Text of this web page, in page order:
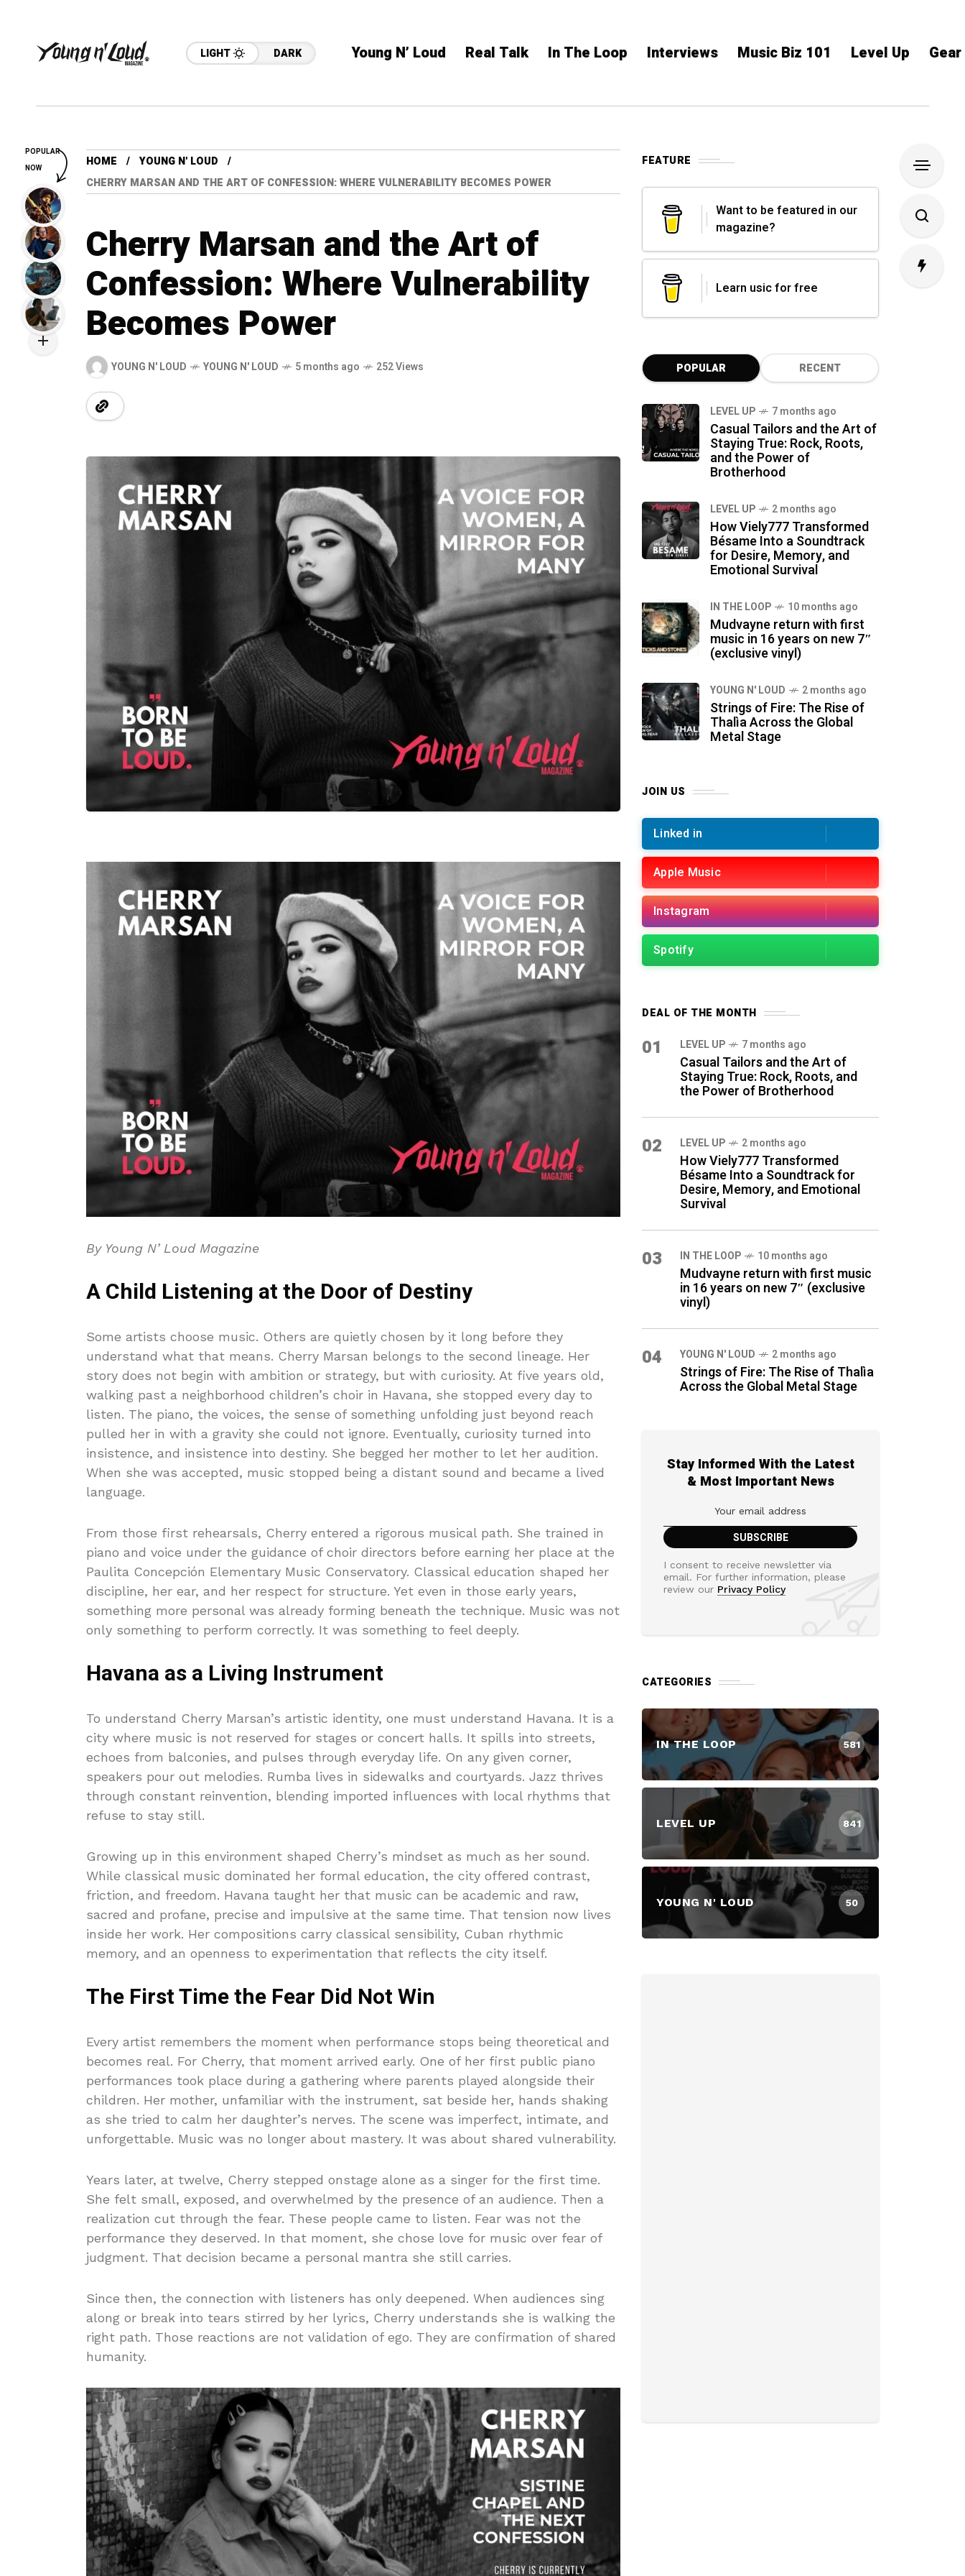
LIGHT DARK Young N’ Loud Real Talk In The Loop Interviews Music Biz 101 Level Up
HOME
YOUNG N' LOUD
CHERRY MARSAN AND THE ART OF CONFESSION: WHERE VULNERABILITY BECOMES POWER
Cherry Marsan and the Art of
Confession: Where Vulnerability
Becomes Power
YOUNG N' LOUD YOUNG N' LOUD 5 months ago 252 Views
By Young N’ Loud Magazine
A Child Listening at the Door of Destiny
Some artists choose music. Others are quietly chosen by it long before they
understand what that means. Cherry Marsan belongs to the second lineage. Her
story does not begin with ambition or strategy, but with curiosity. At five years old,
walking past a neighborhood children’s choir in Havana, she stopped every day to
listen. The piano, the voices, the sense of something unfolding just beyond reach
pulled her in with a gravity she could not ignore. Eventually, curiosity turned into
insistence, and insistence into destiny. She begged her mother to let her audition.
When she was accepted, music stopped being a distant sound and became a lived
language.
From those first rehearsals, Cherry entered a rigorous musical path. She trained in
piano and voice under the guidance of choir directors before earning her place at the
Paulita Concepción Elementary Music Conservatory. Classical education shaped her
discipline, her ear, and her respect for structure. Yet even in those early years,
something more personal was already forming beneath the technique. Music was not
only something to perform correctly. It was something to feel deeply.
Havana as a Living Instrument
To understand Cherry Marsan’s artistic identity, one must understand Havana. It is a
city where music is not reserved for stages or concert halls. It spills into streets,
echoes from balconies, and pulses through everyday life. On any given corner,
speakers pour out melodies. Rumba lives in sidewalks and courtyards. Jazz thrives
through constant reinvention, blending imported influences with local rhythms that
refuse to stay still.
Growing up in this environment shaped Cherry’s mindset as much as her sound.
While classical music dominated her formal education, the city offered contrast,
friction, and freedom. Havana taught her that music can be academic and raw,
sacred and profane, precise and impulsive at the same time. That tension now lives
inside her work. Her compositions carry classical sensibility, Cuban rhythmic
memory, and an openness to experimentation that reflects the city itself.
The First Time the Fear Did Not Win
Every artist remembers the moment when performance stops being theoretical and
becomes real. For Cherry, that moment arrived early. One of her first public piano
performances took place during a gathering where parents played alongside their
children. Her mother, unfamiliar with the instrument, sat beside her, hands shaking
as she tried to calm her daughter’s nerves. The scene was imperfect, intimate, and
unforgettable. Music was no longer about mastery. It was about shared vulnerability.
Years later, at twelve, Cherry stepped onstage alone as a singer for the first time.
She felt small, exposed, and overwhelmed by the presence of an audience. Then a
realization cut through the fear. These people came to listen. Fear was not the
performance they deserved. In that moment, she chose love for music over fear of
judgment. That decision became a personal mantra she still carries.
Since then, the connection with listeners has only deepened. When audiences sing
along or break into tears stirred by her lyrics, Cherry understands she is walking the
right path. Those reactions are not validation of ego. They are confirmation of shared
humanity.
FEATURE
Want to be featured in our
magazine?
Learn usic for free
POPULAR RECENT
LEVEL UP 7 months ago
Casual Tailors and the Art of
Staying True: Rock, Roots,
and the Power of
Brotherhood
LEVEL UP 2 months ago
How Viely777 Transformed
Bésame Into a Soundtrack
for Desire, Memory, and
Emotional Survival
IN THE LOOP 10 months ago
Mudvayne return with first
music in 16 years on new 7″
(exclusive vinyl)
YOUNG N' LOUD 2 months ago
Strings of Fire: The Rise of
Thalìa Across the Global
Metal Stage
JOIN US
Linked in
Apple Music
Instagram
Spotify
DEAL OF THE MONTH
01 LEVEL UP 7 months ago
Casual Tailors and the Art of
Staying True: Rock, Roots, and
the Power of Brotherhood
02 LEVEL UP 2 months ago
How Viely777 Transformed
Bésame Into a Soundtrack for
Desire, Memory, and Emotional
Survival
03 IN THE LOOP 10 months ago
Mudvayne return with first music
in 16 years on new 7″ (exclusive
vinyl)
04 YOUNG N' LOUD 2 months ago
Strings of Fire: The Rise of Thalìa
Across the Global Metal Stage
Stay Informed With the Latest
& Most Important News
I consent to receive newsletter via
email. For further information, please
review our Privacy Policy
CATEGORIES
IN THE LOOP 581
LEVEL UP 841
YOUNG N' LOUD 50
POPULAR
NOW